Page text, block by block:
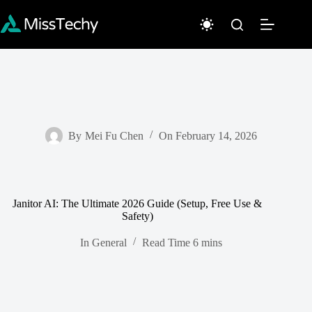
content
By Mei Fu Chen On February 14, 2026
Janitor AI: The Ultimate 2026 Guide (Setup, Free Use &
Safety)
In General Read Time 6 mins